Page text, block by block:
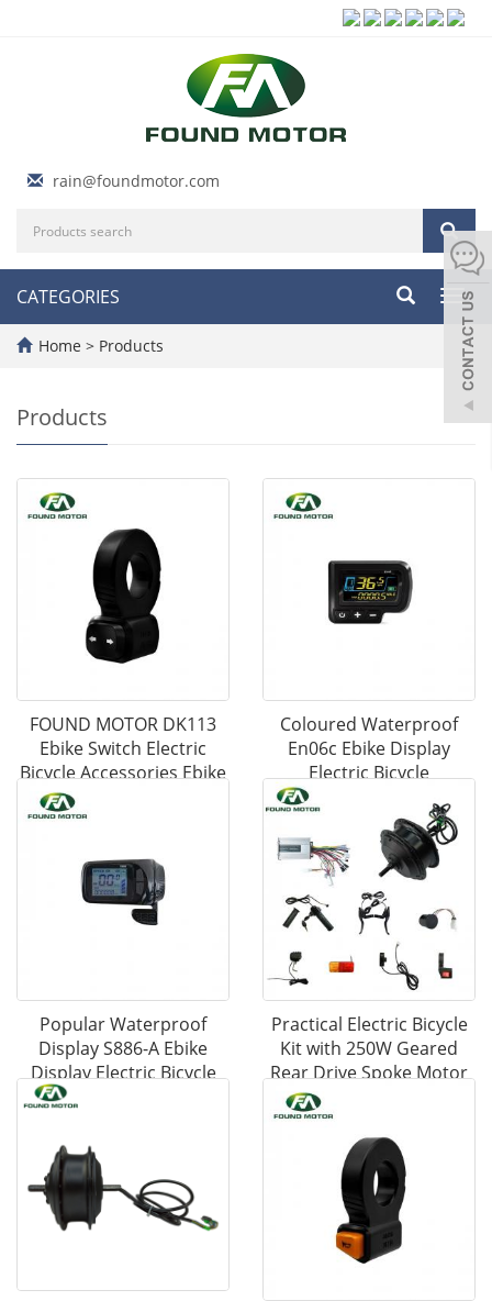
rain@foundmotor.com
CATEGORIES
Home > Products
Products
FOUND MOTOR DK113
Ebike Switch Electric
Bicycle Accessories Ebike
Coloured Waterproof
En06c Ebike Display
Electric Bicycle
Popular Waterproof
Display S886-A Ebike
Display Electric Bicycle
Practical Electric Bicycle
Kit with 250W Geared
Rear Drive Spoke Motor